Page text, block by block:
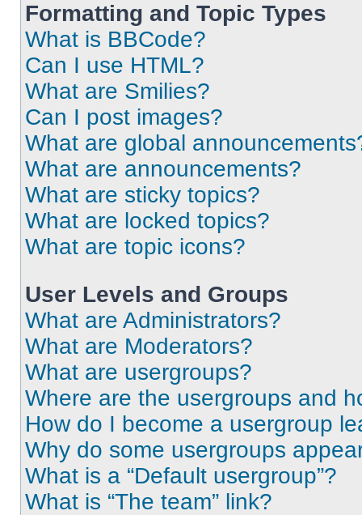
Formatting and Topic Types
What is BBCode?
Can I use HTML?
What are Smilies?
Can I post images?
What are global
What are announcements?
What are sticky topics?
What are locked topics?
What are topic icons?
User Levels and Groups
What are Administrators?
What are Moderators?
What are usergroups?
Where are the usergroups and
How do I become a usergroup
Why do some usergroups
What is a “Default usergroup”?
What is “The team” link?